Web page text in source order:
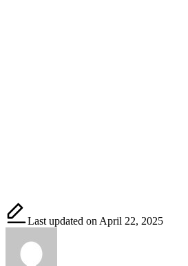
Last updated on April 22, 2025